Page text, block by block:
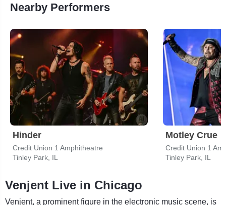
Nearby Performers
Hinder
Credit Union 1 Amphitheatre
Tinley Park, IL
Motley Crue
Credit Union 1
Tinley Park, IL
Venjent Live in Chicago
Venjent, a prominent figure in the electronic music scene, is